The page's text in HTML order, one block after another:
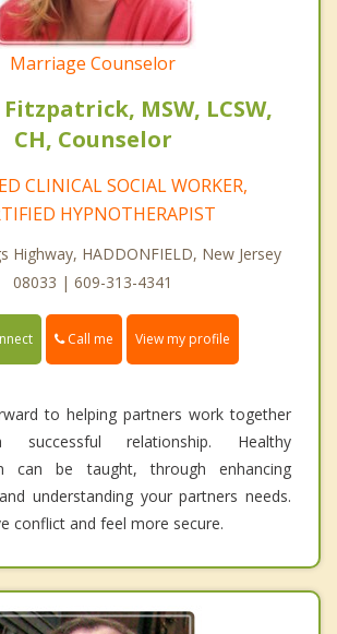
Marriage Counselor
MSW, LCSW,
CH, Counselor
CLINICAL SOCIAL WORKER,
HYPNOTHERAPIST
Highway, HADDONFIELD, New Jersey
08033 | 609-313-4341
Call me View my profile
to helping partners work together
relationship. Healthy
can be taught, through enhancing
understanding your partners needs.
conflict and feel more secure.